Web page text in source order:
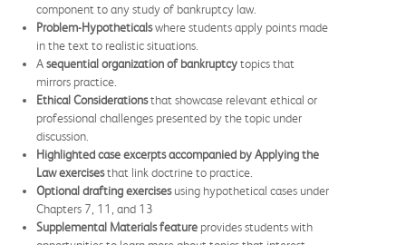
component to any study of bankruptcy law.
Problem-Hypotheticalswhere students apply points made
in the text to realistic situations.
Asequential organization of bankruptcytopics that
mirrors practice.
Ethical Considerationsthat showcase relevant ethical or
professional challenges presented by the topic under
discussion.
Highlighted case excerpts accompanied by Applying the
Law exercisesthat link doctrine to practice.
Optional drafting exercisesusing hypothetical cases under
Chapters 7, 11, and 13
Supplemental Materials feature provides students with